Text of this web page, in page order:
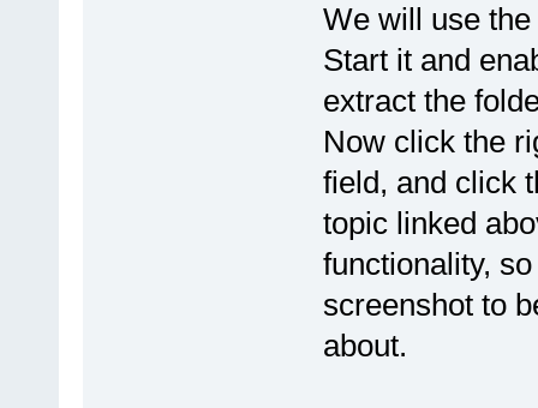
We will use the
Start it and
extract the
Now click the
field, and click
topic linked
functionality,
screenshot to
about.